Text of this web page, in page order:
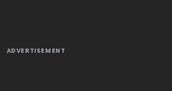
ADVERTISEMENT